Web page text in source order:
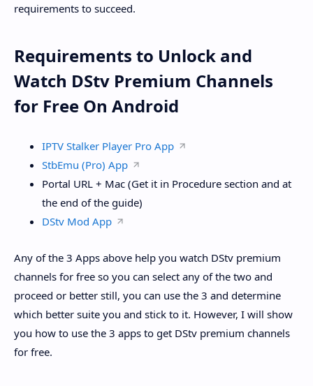
requirements to succeed.
Requirements to Unlock and
Watch DStv Premium Channels
for Free On Android
IPTV Stalker Player Pro App
StbEmu (Pro) App
Portal URL + Mac (Get it in Procedure section and at
the end of the guide)
DStv Mod App
Any of the 3 Apps above help you watch DStv premium
channels for free so you can select any of the two and
proceed or better still, you can use the 3 and determine
which better suite you and stick to it. However, I will show
you how to use the 3 apps to get DStv premium channels
for free.